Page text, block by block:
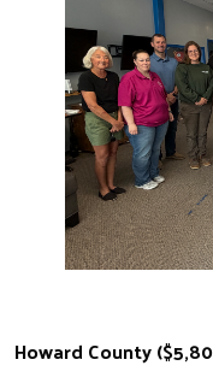
Howard County